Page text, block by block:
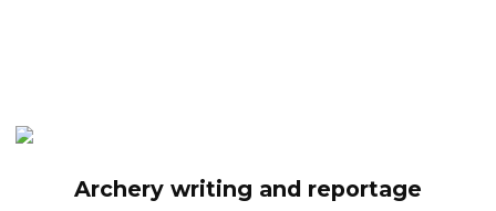
Archery writing and reportage